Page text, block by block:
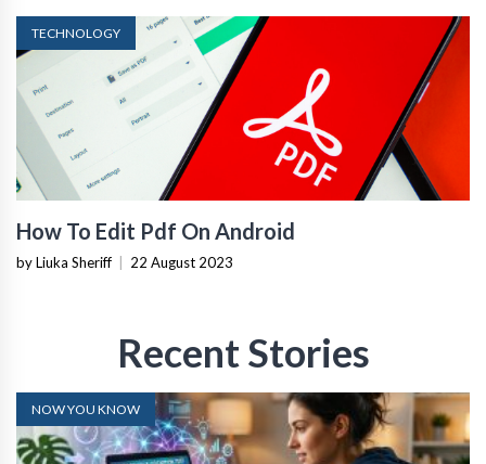
TECHNOLOGY
How To Edit Pdf On Android
by Liuka Sheriff 22 August 2023
Recent Stories
NOW YOU KNOW